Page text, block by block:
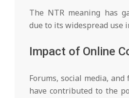
The NTR meaning has
due to its widespread use
Impact of Online
Forums, social media,
have contributed to the